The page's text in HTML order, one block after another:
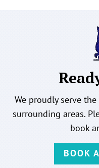
We proudly serve
surrounding areas.
book
BOOK